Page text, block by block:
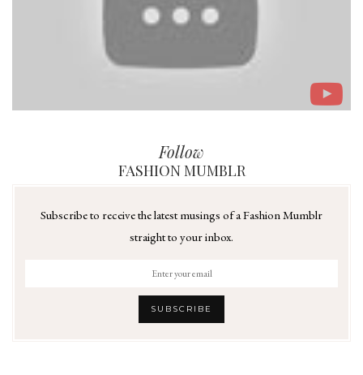
Follow
FASHION MUMBLR
Subscribe to receive the latest musings of a Fashion Mumblr
straight to your inbox.